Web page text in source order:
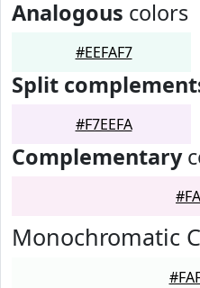
Analogous colors
#EEFAF7
Split
#F7EEFA
Complementary
Monochromatic